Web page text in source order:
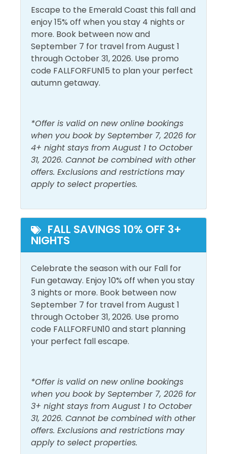
Guest Bedroom- Twin Bunk Beds
Area Attractions:
If you're looking for great shopping and fabulous
eateries, nearby Pier Park will fit the bill! With more
architecture and popular stores. Dillard’s, JCPenney,
Ron Jon Surf Shop, Target, and Forever 21 are but a
few. Dine at numerous eateries like Jimmy Buffett’s
Margaritaville, Dick’s Last Resort, and Five Guys
Burgers, or catch a show at the Grand IMAX
Theater.
fun for the kids! Try Pirate's Plunge, Treetop Drop or
the Whiteknuckle Rapids.
Frank Brown Recreational Park is the largest park in
Panama City Beach and offers a variety of activities
including sports fields, an aquatic center, trails, a
youth fishing pond, a dog play area, and a Festival
Site. The Aquatic Center includes an outdoor
Olympic-sized pool and a Kids Splash Pool. The
nearby Aaron Bessant Park hosts a Summer
Concert Series!
Detector
Central Air
Conditioning
Dryer
Free Wifi
Hot Water
Linens Provided
Living Room
Shampoo
Shower
Must Haves
Beach Front
Beach View
Hot Tub
Pool
Outside Amenities
Balcony
Outdoor Furniture
Patio/Deck
Pool and Spa
Heated Pool
Indoor Pool
Outdoor Pool
Gulf Front
Gulf View
Walk to Beach
Water View
Escape to the Emerald Coast this fall and
enjoy 15% off when you stay 4 nights or
more. Book between now and
September 7 for travel from August 1
through October 31, 2026. Use promo
code FALLFORFUN15 to plan your perfect
autumn getaway.
*Offer is valid on new online bookings
when you book by September 7, 2026 for
4+ night stays from August 1 to October
31, 2026. Cannot be combined with other
offers. Exclusions and restrictions may
apply to select properties.
FALL SAVINGS 10% OFF 3+
NIGHTS
Celebrate the season with our Fall for
Fun getaway. Enjoy 10% off when you stay
3 nights or more. Book between now
September 7 for travel from August 1
through October 31, 2026. Use promo
code FALLFORFUN10 and start planning
your perfect fall escape.
*Offer is valid on new online bookings
when you book by September 7, 2026 for
3+ night stays from August 1 to October
31, 2026. Cannot be combined with other
offers. Exclusions and restrictions may
apply to select properties.